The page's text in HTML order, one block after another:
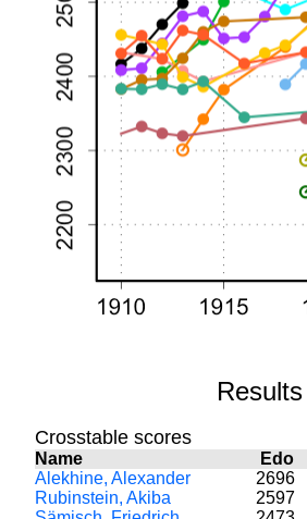
Results
Crosstable scores
Name Edo
Alekhine, Alexander
2696
Rubinstein, Akiba
2597